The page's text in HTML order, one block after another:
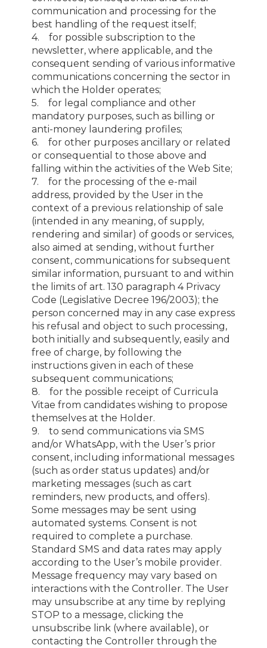
communication and processing for the
best handling of the request itself;
4. for possible subscription to the
newsletter, where applicable, and the
consequent sending of various informative
communications concerning the sector in
which the Holder operates;
5. for legal compliance and other
mandatory purposes, such as billing or
anti-money laundering profiles;
6. for other purposes ancillary or related
or consequential to those above and
falling within the activities of the Web Site;
7. for the processing of the e-mail
address, provided by the User in the
context of a previous relationship of sale
(intended in any meaning, of supply,
rendering and similar) of goods or services,
also aimed at sending, without further
consent, communications for subsequent
similar information, pursuant to and within
the limits of art. 130 paragraph 4 Privacy
Code (Legislative Decree 196/2003); the
person concerned may in any case express
his refusal and object to such processing,
both initially and subsequently, easily and
free of charge, by following the
instructions given in each of these
subsequent communications;
8. for the possible receipt of Curricula
Vitae from candidates wishing to propose
themselves at the Holder.
9. to send communications via SMS
and/or WhatsApp, with the User’s prior
consent, including informational messages
(such as order status updates) and/or
marketing messages (such as cart
reminders, new products, and offers).
Some messages may be sent using
automated systems. Consent is not
required to complete a purchase.
Standard SMS and data rates may apply
according to the User’s mobile provider.
Message frequency may vary based on
interactions with the Controller. The User
may unsubscribe at any time by replying
STOP to a message, clicking the
unsubscribe link (where available), or
contacting the Controller through the